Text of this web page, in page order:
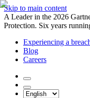
Skip to main content
A Leader in the 2026
Protection. Six years
Experiencing a
Blog
Careers